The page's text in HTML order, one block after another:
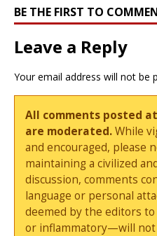
BE THE FIRST TO
Leave a Reply
Your email address will not be
All comments posted
are moderated.While
and encouraged, please
maintaining a civilized
discussion, comments
language or personal
deemed by the editors
or inflammatory—will not